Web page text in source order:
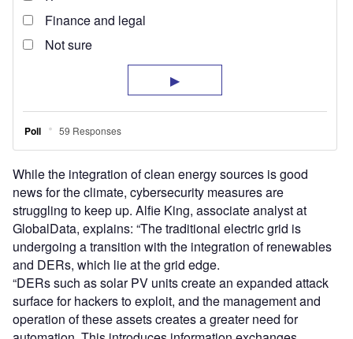
While the integration of clean energy sources is good
news for the climate, cybersecurity measures are
struggling to keep up. Alfie King, associate analyst at
GlobalData, explains: “The traditional electric grid is
undergoing a transition with the integration of renewables
and DERs, which lie at the grid edge.
“DERs such as solar PV units create an expanded attack
surface for hackers to exploit, and the management and
operation of these assets creates a greater need for